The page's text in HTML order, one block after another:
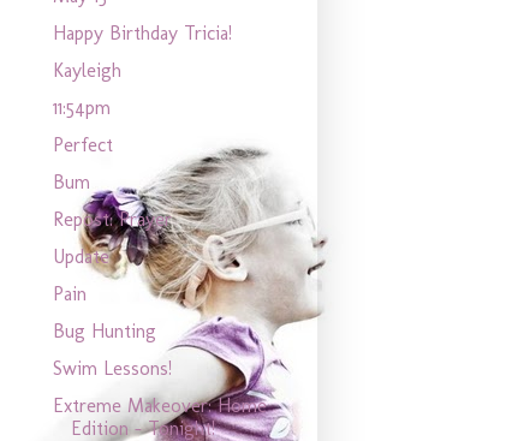
Happy Birthday Tricia!
Kayleigh
11:54pm
Perfect
Bum
Repost: Prayer
Update
Pain
Bug Hunting
Swim Lessons!
Extreme Makeover: Home
Edition - Tonight!